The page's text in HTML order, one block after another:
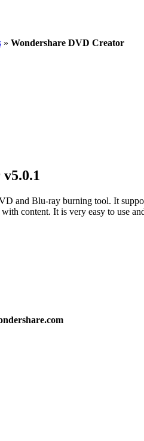
» Wondershare DVD Creator
v5.0.1
and Blu-ray burning tool. It
content. It is very easy to use